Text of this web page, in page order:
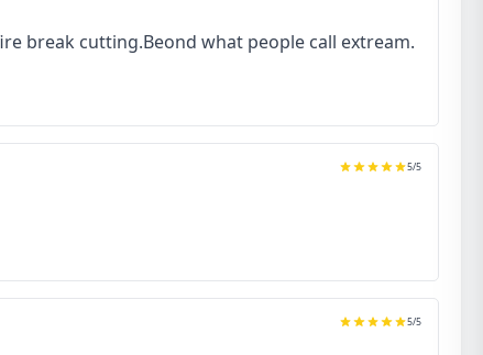
break cutting.Beond what people call extream.
5/5
5/5